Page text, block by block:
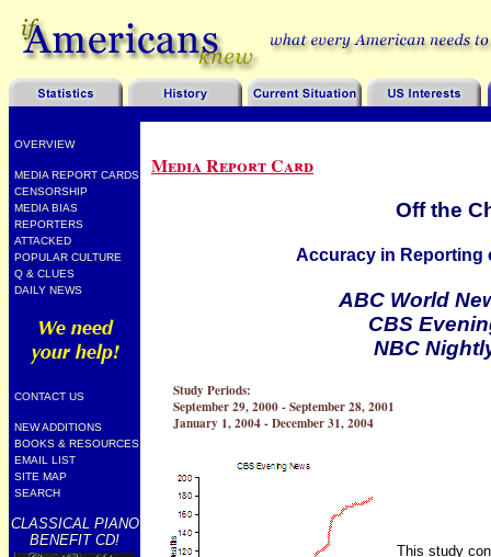
OVERVIEW
MEDIA REPORT CARDS
CENSORSHIP
MEDIA BIAS
REPORTERS
ATTACKED
POPULAR CULTURE
Q & CLUES
DAILY NEWS
CONTACT US
NEW ADDITIONS
BOOKS & RESOURCES
EMAIL LIST
SITE MAP
SEARCH
CLASSICAL PIANO
BENEFIT CD!
Media Report Card
Off the
Accuracy in Reporting
ABC World
CBS
NBC
Study Periods:
September 29, 2000 - September 28, 2001
January 1, 2004 - December 31, 2004
This study